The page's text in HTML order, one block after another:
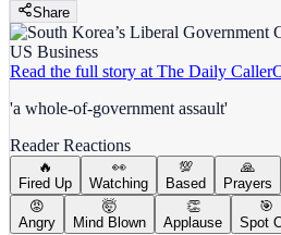
Share
Read the full story at The Daily Caller
'a whole-of-government assault'
Reader Reactions
🔥
Fired Up
👀
Watching
💯
Based
🙏
Prayers
😡
Angry
🤯
Mind Blown
👏
Applause
🎯
Spot